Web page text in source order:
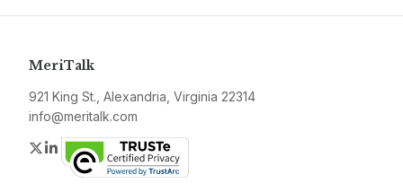
MeriTalk
921 King St., Alexandria, Virginia 22314
info@meritalk.com
Twitter
LinkedIn